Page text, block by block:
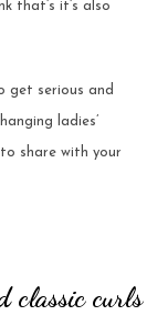
that’s it’s also
get serious and
ladies’
share with your
classic curls